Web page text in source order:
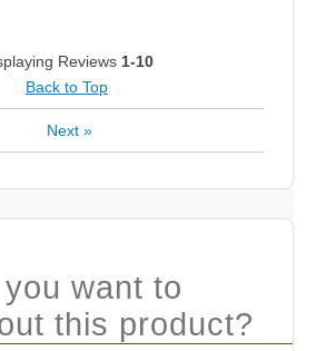
Reviews 1-10
Back to Top
Next »
want to
this product?